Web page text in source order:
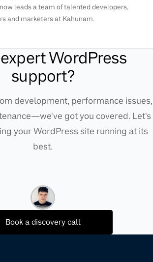
leads a team of talented developers,
and marketers at Kahunam.
WordPress
support?
development, performance issues,
got you covered. Let's
your WordPress site running at its
best.
Book a discovery call